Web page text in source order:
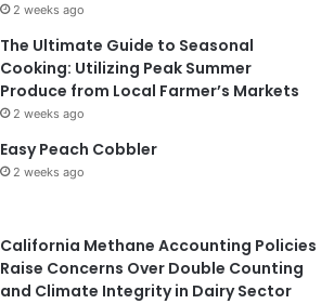
2 weeks ago
The Ultimate Guide to Seasonal
Cooking: Utilizing Peak Summer
Produce from Local Farmer’s Markets
2 weeks ago
Easy Peach Cobbler
2 weeks ago
California Methane Accounting Policies
Raise Concerns Over Double Counting
and Climate Integrity in Dairy Sector